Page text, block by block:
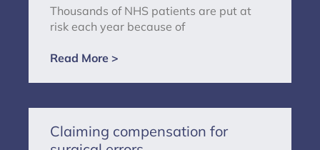
Thousands of NHS patients are put at
risk each year because of
Read More >
Claiming compensation for